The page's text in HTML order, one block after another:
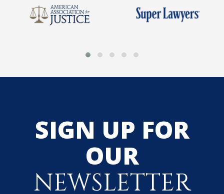
SIGN UP FOR
OUR
NEWSLETTER